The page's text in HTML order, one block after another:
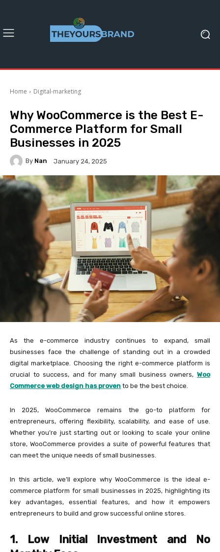
Home Digital-marketing
Why WooCommerce is the Best E-
Commerce Platform for Small
Businesses in 2025
By Nan January 24, 2025
As the e-commerce industry continues to expand, small
businesses face the challenge of standing out in a crowded
digital marketplace. Choosing the right e-commerce platform is
crucial to success, and for many small business owners, Woo
Commerce web design has proven to be the best choice.
In 2025, WooCommerce remains the go-to platform for
entrepreneurs, offering flexibility, scalability, and ease of use.
Whether you’re just starting out or looking to scale your online
store, WooCommerce provides a suite of powerful features that
can meet the unique needs of small businesses.
In this article, we’ll explore why WooCommerce is the ideal e-
commerce platform for small businesses in 2025, highlighting its
key advantages, essential features, and how it empowers
entrepreneurs to build and grow successful online stores.
1. Low Initial Investment and No